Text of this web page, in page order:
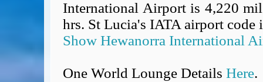
International Airport is 4,220
hrs. St Lucia's IATA airport code
Show Hewanorra International
One World Lounge Details Here.